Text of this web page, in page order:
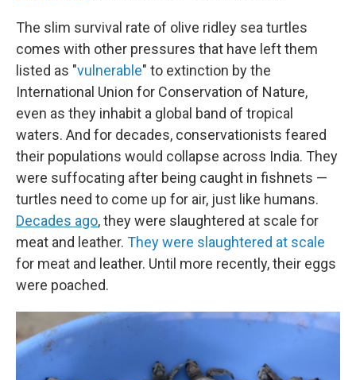
The slim survival rate of olive ridley sea turtles
comes with other pressures that have left them
listed as "vulnerable" to extinction by the
International Union for Conservation of Nature,
even as they inhabit a global band of tropical
waters. And for decades, conservationists feared
their populations would collapse across India. They
were suffocating after being caught in fishnets —
turtles need to come up for air, just like humans.
Decades ago, they were slaughtered at scale for
meat and leather. They were slaughtered at scale
for meat and leather. Until more recently, their eggs
were poached.